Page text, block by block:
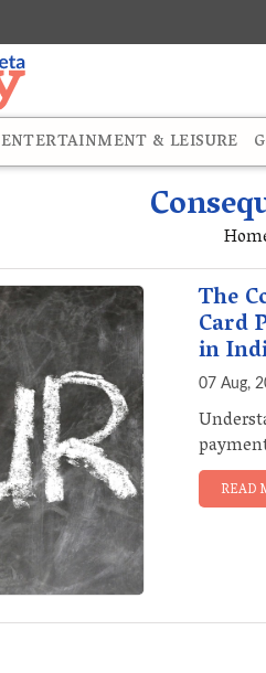
ENTERTAINMENT & LEISURE
The
Card
in
07 Aug,
READ